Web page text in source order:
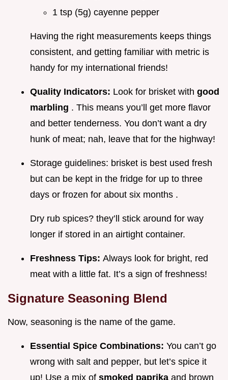
1 tsp (5g) cayenne pepper
Having the right measurements keeps things
consistent, and getting familiar with metric is
handy for my international friends!
Quality Indicators: Look for brisket with good
marbling . This means you’ll get more flavor
and better tenderness. You don’t want a dry
hunk of meat; nah, leave that for the highway!
Storage guidelines: brisket is best used fresh
but can be kept in the fridge for up to three
days or frozen for about six months .
Dry rub spices? they’ll stick around for way
longer if stored in an airtight container.
Freshness Tips: Always look for bright, red
meat with a little fat. It’s a sign of freshness!
Signature Seasoning Blend
Now, seasoning is the name of the game.
Essential Spice Combinations: You can’t go
wrong with salt and pepper, but let’s spice it
up! Use a mix of smoked paprika and brown